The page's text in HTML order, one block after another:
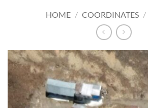
HOME / COORDINATES /